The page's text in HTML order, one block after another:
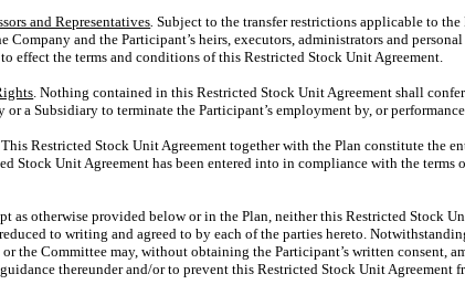
and Representatives. Subject to the transfer restrictions applicable to
Company and the Participant’s heirs, executors, administrators and
effect the terms and conditions of this Restricted Stock Unit Agreement.
. Nothing contained in this Restricted Stock Unit Agreement shall
a Subsidiary to terminate the Participant’s employment by, or
This Restricted Stock Unit Agreement together with the Plan constitute the
Stock Unit Agreement has been entered into in compliance with the
as otherwise provided below or in the Plan, neither this Restricted Stock
to writing and agreed to by each of the parties hereto.
the Committee may, without obtaining the Participant’s written consent,
thereunder and/or to prevent this Restricted Stock Unit Agreement